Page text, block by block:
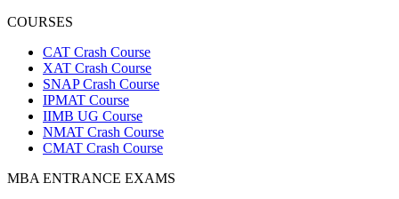
COURSES
CAT Crash Course
XAT Crash Course
SNAP Crash Course
IPMAT Course
IIMB UG Course
NMAT Crash Course
CMAT Crash Course
MBA ENTRANCE EXAMS